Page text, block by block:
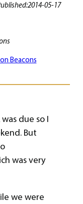
2014-05-17
Beacons
due so I
But
was very
we were